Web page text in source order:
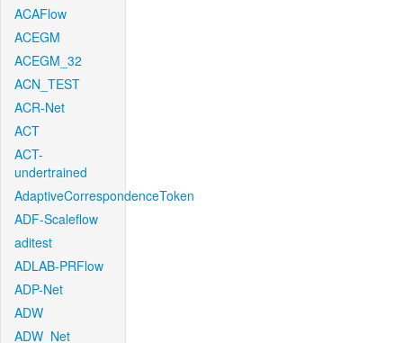
ACAFlow
ACEGM
ACEGM_32
ACN_TEST
ACR-Net
ACT
ACT-
undertrained
AdaptiveCorrespondenceToken
ADF-Scaleflow
aditest
ADLAB-PRFlow
ADP-Net
ADW
ADW_Net